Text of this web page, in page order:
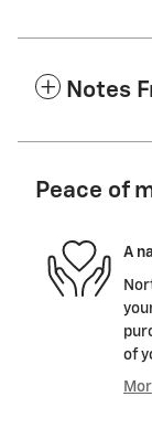
Notes
Peace of
A
of